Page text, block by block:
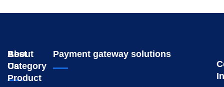
About
Us
Best
Category
Product
Payment gateway solutions